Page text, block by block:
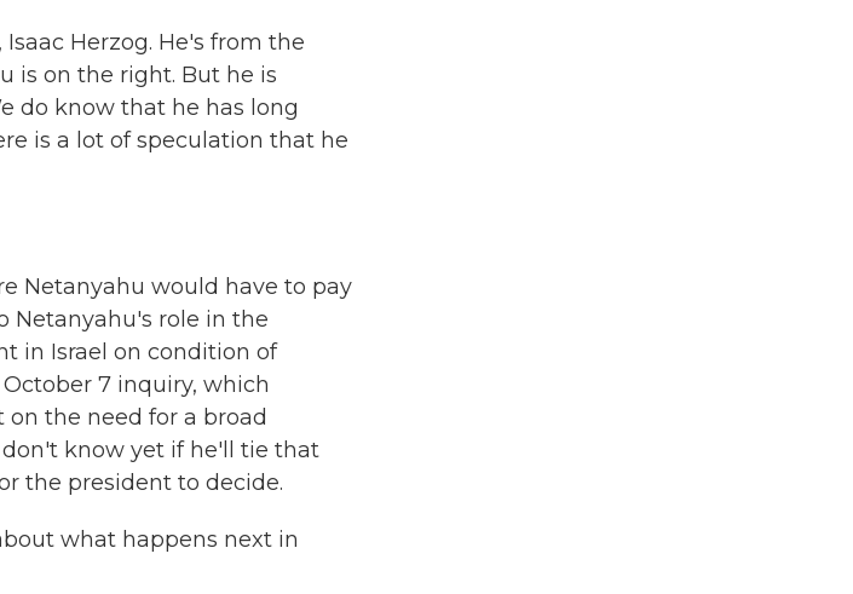
Herzog. He's from the
is on the right. But he is
do know that he has long
is a lot of speculation that he
Netanyahu would have to pay
Netanyahu's role in the
in Israel on condition of
7 inquiry, which
the need for a broad
don't know yet if he'll tie that
the president to decide.
what happens next in